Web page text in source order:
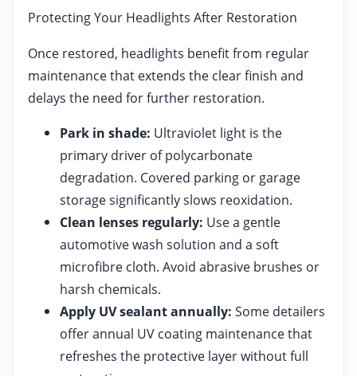
Protecting Your Headlights After Restoration
Once restored, headlights benefit from regular
maintenance that extends the clear finish and
delays the need for further restoration.
Park in shade: Ultraviolet light is the
primary driver of polycarbonate
degradation. Covered parking or garage
storage significantly slows reoxidation.
Clean lenses regularly: Use a gentle
automotive wash solution and a soft
microfibre cloth. Avoid abrasive brushes or
harsh chemicals.
Apply UV sealant annually: Some detailers
offer annual UV coating maintenance that
refreshes the protective layer without full